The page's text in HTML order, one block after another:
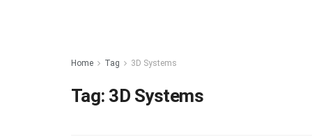
Home Tag 3D Systems
Tag: 3D Systems